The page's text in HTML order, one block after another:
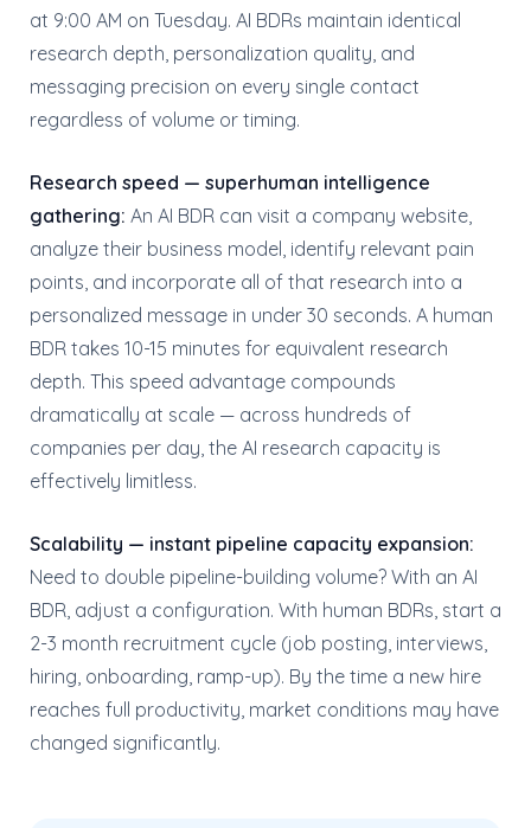
at 9:00 AM on Tuesday. AI BDRs maintain identical
research depth, personalization quality, and
messaging precision on every single contact
regardless of volume or timing.
Research speed — superhuman intelligence
gathering: An AI BDR can visit a company website,
analyze their business model, identify relevant pain
points, and incorporate all of that research into a
personalized message in under 30 seconds. A human
BDR takes 10-15 minutes for equivalent research
depth. This speed advantage compounds
dramatically at scale — across hundreds of
companies per day, the AI research capacity is
effectively limitless.
Scalability — instant pipeline capacity expansion:
Need to double pipeline-building volume? With an AI
BDR, adjust a configuration. With human BDRs, start a
2-3 month recruitment cycle (job posting, interviews,
hiring, onboarding, ramp-up). By the time a new hire
reaches full productivity, market conditions may have
changed significantly.